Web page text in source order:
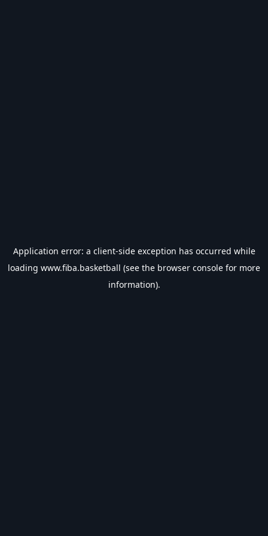
Application error: a client-side exception has occurred while
loading www.fiba.basketball (see the browser console for more
information).